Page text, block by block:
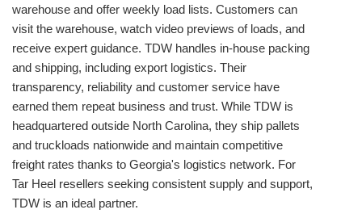
warehouse and offer weekly load lists. Customers can
visit the warehouse, watch video previews of loads, and
receive expert guidance. TDW handles in‑house packing
and shipping, including export logistics. Their
transparency, reliability and customer service have
earned them repeat business and trust. While TDW is
headquartered outside North Carolina, they ship pallets
and truckloads nationwide and maintain competitive
freight rates thanks to Georgia's logistics network. For
Tar Heel resellers seeking consistent supply and support,
TDW is an ideal partner.